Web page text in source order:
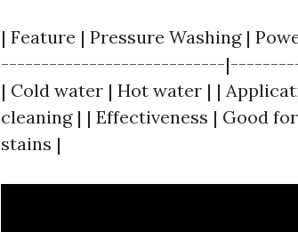
| Feature | Pressure Washing |
----------------------------
| Cold water | Hot water | |
cleaning | | Effectiveness | Good
stains |